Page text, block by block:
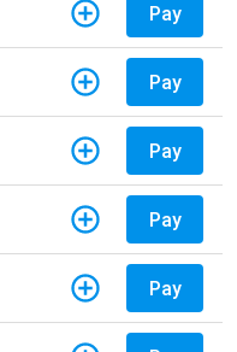
Pay
Pay
Pay
Pay
Pay